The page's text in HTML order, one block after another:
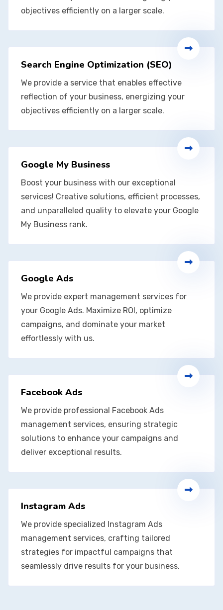
objectives efficiently on a larger scale.
Search Engine Optimization (SEO)
We provide a service that enables effective
reflection of your business, energizing your
objectives efficiently on a larger scale.
Google My Business
Boost your business with our exceptional
services! Creative solutions, efficient processes,
and unparalleled quality to elevate your Google
My Business rank.
Google Ads
We provide expert management services for
your Google Ads. Maximize ROI, optimize
campaigns, and dominate your market
effortlessly with us.
Facebook Ads
We provide professional Facebook Ads
management services, ensuring strategic
solutions to enhance your campaigns and
deliver exceptional results.
Instagram Ads
We provide specialized Instagram Ads
management services, crafting tailored
strategies for impactful campaigns that
seamlessly drive results for your business.